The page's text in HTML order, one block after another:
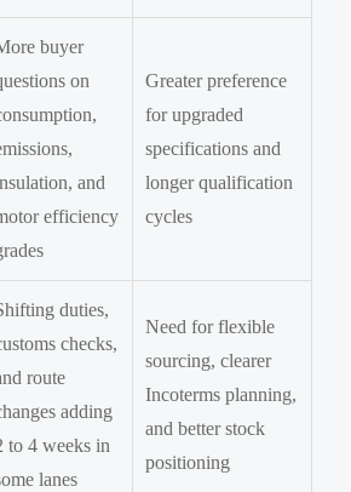
buyer
on
and
efficiency
Greater preference
for upgraded
specifications and
longer qualification
cycles
duties,
checks,
route
adding
to 4 weeks in
lanes
Need for flexible
sourcing, clearer
Incoterms planning,
and better stock
positioning